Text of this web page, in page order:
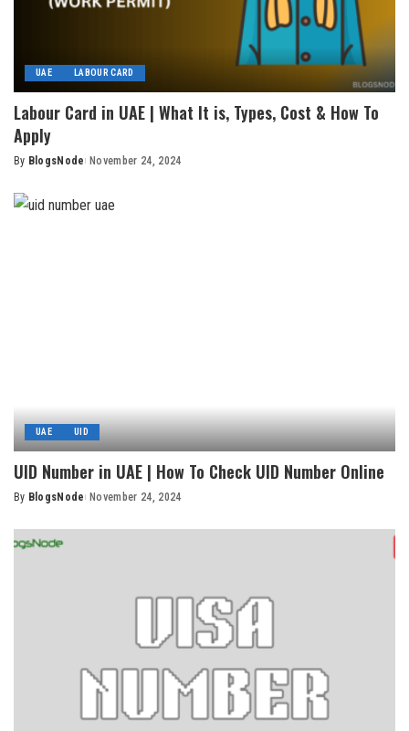
UAE LABOUR CARD
Labour Card in UAE | What It is, Types, Cost & How To
Apply
Posted
By BlogsNode November 24, 2024
UAE UID
UID Number in UAE | How To Check UID Number Online
Posted
By BlogsNode November 24, 2024